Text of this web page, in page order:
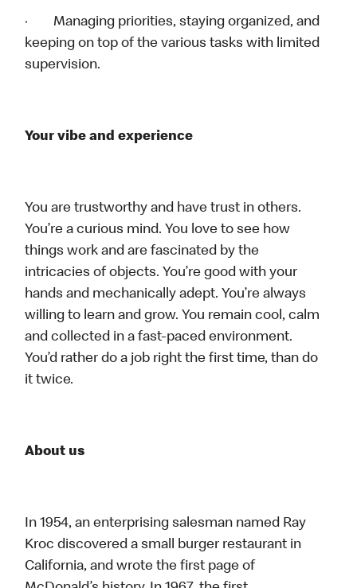
· Managing priorities, staying organized, and
keeping on top of the various tasks with limited
supervision.
Your vibe and experience
You are trustworthy and have trust in others.
You’re a curious mind. You love to see how
things work and are fascinated by the
intricacies of objects. You’re good with your
hands and mechanically adept. You’re always
willing to learn and grow. You remain cool, calm
and collected in a fast-paced environment.
You’d rather do a job right the first time, than do
it twice.
About us
In 1954, an enterprising salesman named Ray
Kroc discovered a small burger restaurant in
California, and wrote the first page of